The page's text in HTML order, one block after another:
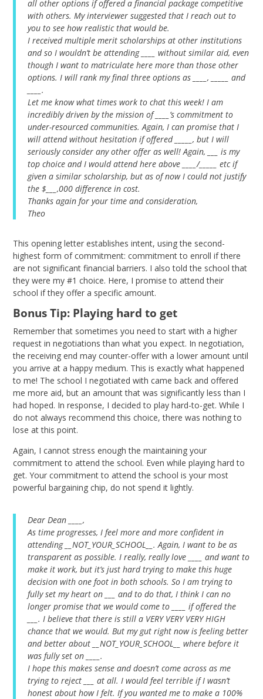
all other options if offered a financial package competitive
with others. My interviewer suggested that I reach out to
you to see how realistic that would be.
I received multiple merit scholarships at other institutions
and so I wouldn’t be attending ____ without similar aid, even
though I want to matriculate here more than those other
options. I will rank my final three options as ____, _____ and
____.
Let me know what times work to chat this week! I am
incredibly driven by the mission of ____’s commitment to
under-resourced communities. Again, I can promise that I
will attend without hesitation if offered _____, but I will
seriously consider any other offer as well! Again, ___ is my
top choice and I would attend here above ____/_____ etc if
given a similar scholarship, but as of now I could not justify
the $___,000 difference in cost.
Thanks again for your time and consideration,
Theo
This opening letter establishes intent, using the second-
highest form of commitment: commitment to enroll if there
are not significant financial barriers. I also told the school that
they were my #1 choice. Here, I promise to attend their
school if they offer a specific amount.
Bonus Tip: Playing hard to get
Remember that sometimes you need to start with a higher
request in negotiations than what you expect. In negotiation,
the receiving end may counter-offer with a lower amount until
you arrive at a happy medium. This is exactly what happened
to me! The school I negotiated with came back and offered
me more aid, but an amount that was significantly less than I
had hoped. In response, I decided to play hard-to-get. While I
do not always recommend this choice, there was nothing to
lose at this point.
Again, I cannot stress enough the maintaining your
commitment to attend the school. Even while playing hard to
get. Your commitment to attend the school is your most
powerful bargaining chip, do not spend it lightly.
Dear Dean ____,
As time progresses, I feel more and more confident in
attending __NOT_YOUR_SCHOOL__. Again, I want to be as
transparent as possible. I really, really love ____ and want to
make it work, but it’s just hard trying to make this huge
decision with one foot in both schools. So I am trying to
fully set my heart on ___ and to do that, I think I can no
longer promise that we would come to ____ if offered the
___. I believe that there is still a VERY VERY VERY HIGH
chance that we would. But my gut right now is feeling better
and better about __NOT_YOUR_SCHOOL__ where before it
was fully set on ____.
I hope this makes sense and doesn’t come across as me
trying to reject ___ at all. I would feel terrible if I wasn’t
honest about how I felt. If you wanted me to make a 100%